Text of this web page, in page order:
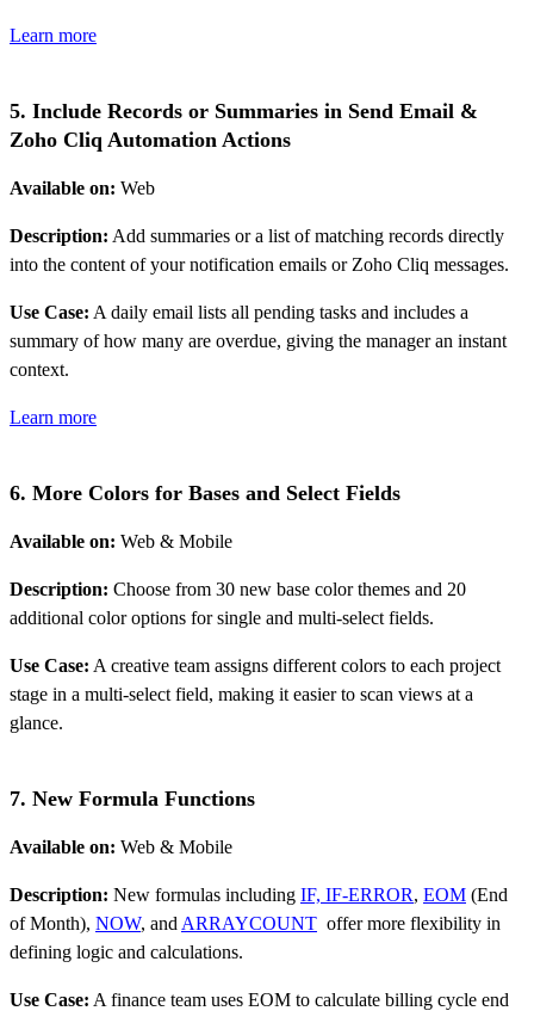
Learn more
5. Include Records or Summaries in Send Email &
Zoho Cliq Automation Actions
Available on: Web
Description: Add summaries or a list of matching records directly
into the content of your notification emails or Zoho Cliq messages.
Use Case: A daily email lists all pending tasks and includes a
summary of how many are overdue, giving the manager an instant
context.
Learn more
6. More Colors for Bases and Select Fields
Available on: Web & Mobile
Description: Choose from 30 new base color themes and 20
additional color options for single and multi-select fields.
Use Case: A creative team assigns different colors to each project
stage in a multi-select field, making it easier to scan views at a
glance.
7. New Formula Functions
Available on: Web & Mobile
Description: New formulas including IF, IF-ERROR, EOM (End
of Month), NOW, and ARRAYCOUNT offer more flexibility in
defining logic and calculations.
Use Case: A finance team uses EOM to calculate billing cycle end